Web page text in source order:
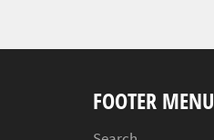
FOOTER MENU